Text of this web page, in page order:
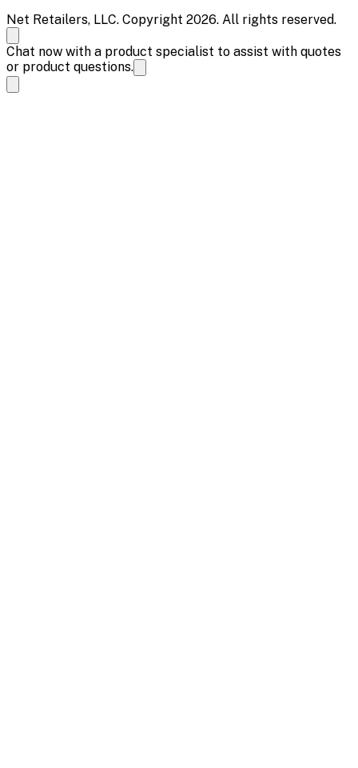
Net Retailers, LLC. Copyright 2026. All rights reserved.
Chat now with a product specialist to assist with quotes
or product questions.